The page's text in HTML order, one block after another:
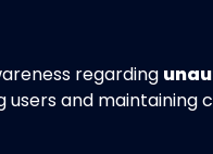
regarding
and